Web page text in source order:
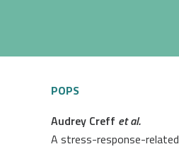
POPS
Audrey Creff et al.
A stress-response-